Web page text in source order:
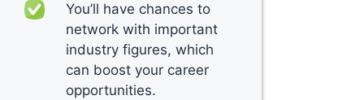
You’ll have chances to
network with important
industry figures, which
can boost your career
opportunities.